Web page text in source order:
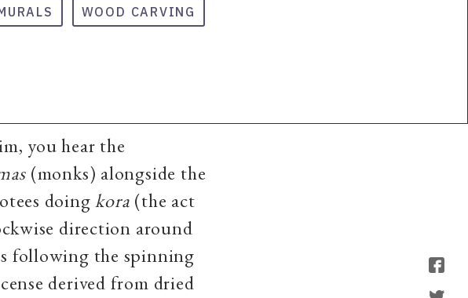
WOOD CARVING
you hear the
(monks) alongside the
doingkora (the act
direction around
following the spinning
derived from dried